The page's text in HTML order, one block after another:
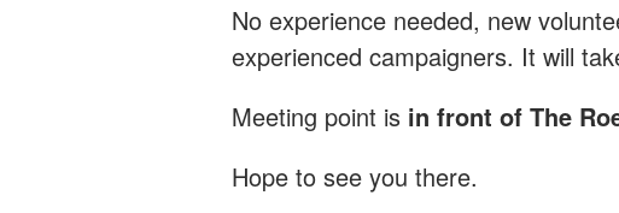
No experience needed, new
experienced campaigners. It will
Meeting point is in front of The
Hope to see you there.